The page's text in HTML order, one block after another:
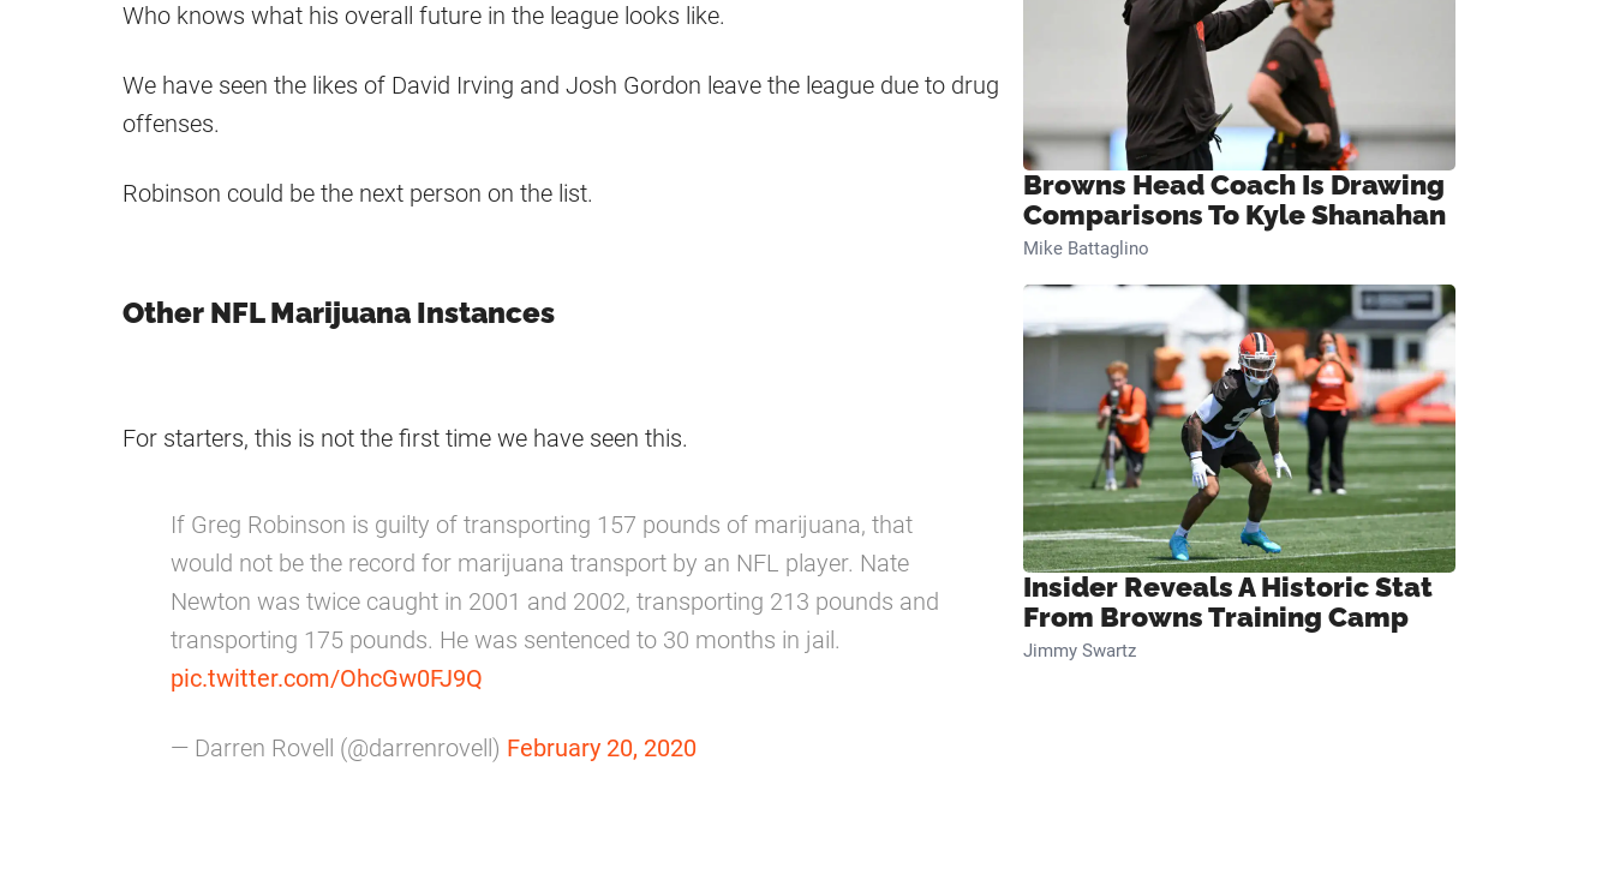
Who knows what his overall future in the league looks like.
We have seen the likes of David Irving and Josh Gordon leave the league due to drug
offenses.
Robinson could be the next person on the list.
Other NFL Marijuana Instances
For starters, this is not the first time we have seen this.
If Greg Robinson is guilty of transporting 157 pounds of marijuana, that
would not be the record for marijuana transport by an NFL player. Nate
Newton was twice caught in 2001 and 2002, transporting 213 pounds and
transporting 175 pounds. He was sentenced to 30 months in jail.
pic.twitter.com/OhcGw0FJ9Q
— Darren Rovell (@darrenrovell) February 20, 2020
Browns Head Coach Is Drawing
Comparisons To Kyle Shanahan
Mike Battaglino
Insider Reveals A Historic Stat
From Browns Training Camp
Jimmy Swartz